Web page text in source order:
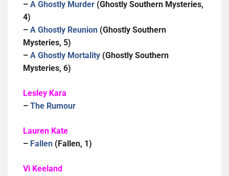
– A Ghostly Murder (Ghostly Southern Mysteries,
4)
– A Ghostly Reunion (Ghostly Southern
Mysteries, 5)
– A Ghostly Mortality (Ghostly Southern
Mysteries, 6)
Lesley Kara
– The Rumour
Lauren Kate
– Fallen (Fallen, 1)
Vi Keeland